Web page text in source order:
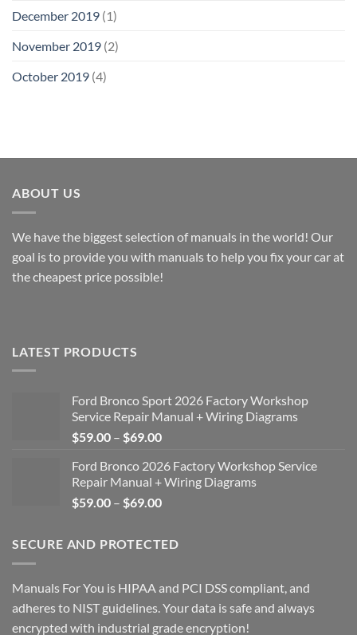
December 2019 (1)
November 2019 (2)
October 2019 (4)
ABOUT US
We have the biggest selection of manuals in the world! Our
goal is to provide you with manuals to help you fix your car at
the cheapest price possible!
LATEST PRODUCTS
Ford Bronco Sport 2026 Factory Workshop
Service Repair Manual + Wiring Diagrams
$59.00 – $69.00Price
$59.00
through
$69.00
Ford Bronco 2026 Factory Workshop Service
Repair Manual + Wiring Diagrams
$59.00 – $69.00Price
through
SECURE AND PROTECTED
Manuals For You is HIPAA and PCI DSS compliant, and
adheres to NIST guidelines. Your data is safe and always
encrypted with industrial grade encryption!